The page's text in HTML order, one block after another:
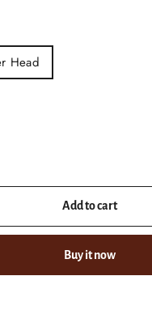
Head
Add to cart
Buy it now